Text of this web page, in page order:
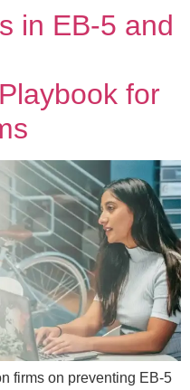
in EB-5 and
for
firms on preventing EB-5